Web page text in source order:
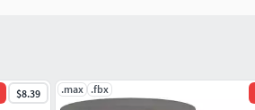
$8.39 .max .fbx